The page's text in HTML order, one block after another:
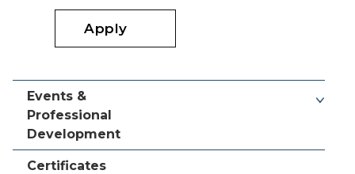
Apply
Events &
Professional
Development
Certificates